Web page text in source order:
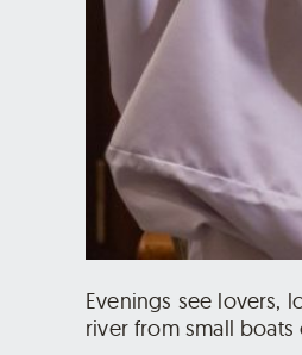
Evenings see lovers,
river from small